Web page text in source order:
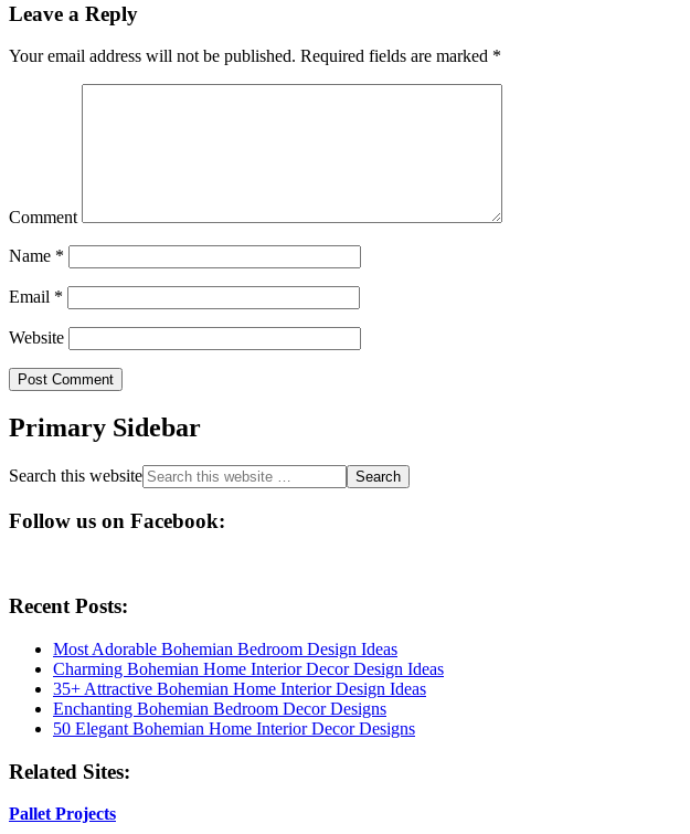
Leave a Reply
Your email address will not be published. Required fields are marked *
Comment
Name *
Email *
Website
Primary Sidebar
Search this website
Follow us on Facebook:
Recent Posts:
Most Adorable Bohemian Bedroom Design Ideas
Charming Bohemian Home Interior Decor Design Ideas
35+ Attractive Bohemian Home Interior Design Ideas
Enchanting Bohemian Bedroom Decor Designs
50 Elegant Bohemian Home Interior Decor Designs
Related Sites:
Pallet Projects